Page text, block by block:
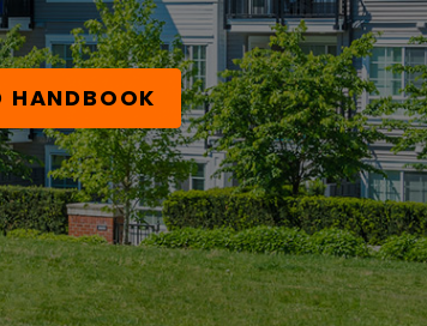
HANDBOOK